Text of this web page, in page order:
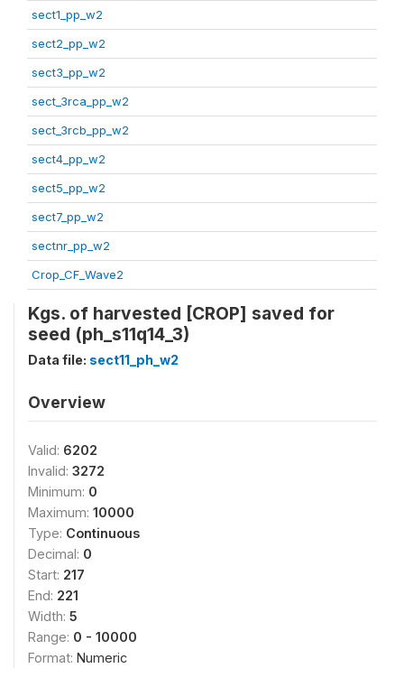
sect1_pp_w2
sect2_pp_w2
sect3_pp_w2
sect_3rca_pp_w2
sect_3rcb_pp_w2
sect4_pp_w2
sect5_pp_w2
sect7_pp_w2
sectnr_pp_w2
Crop_CF_Wave2
Kgs. of harvested [CROP] saved for
seed (ph_s11q14_3)
Data file: sect11_ph_w2
Overview
Valid: 6202
Invalid: 3272
Minimum: 0
Maximum: 10000
Type: Continuous
Decimal: 0
Start: 217
End: 221
Width: 5
Range: 0 - 10000
Format: Numeric